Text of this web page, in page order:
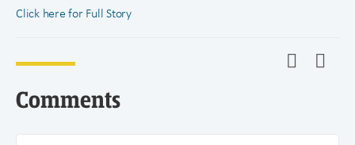
Click here for Full Story
Comments